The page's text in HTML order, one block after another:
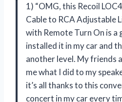
1) “OMG, this Recoil
Cable to RCA Adjustable
with Remote Turn On is a
installed it in my car and
another level. My friends
me what I did to my
it’s all thanks to this
concert in my car every